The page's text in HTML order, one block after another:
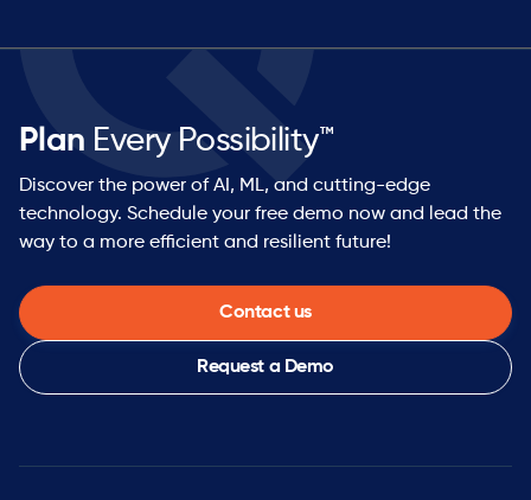
Plan Every Possibility™
Discover the power of AI, ML, and cutting-edge
technology. Schedule your free demo now and lead the
way to a more efficient and resilient future!
Contact us
Request a Demo